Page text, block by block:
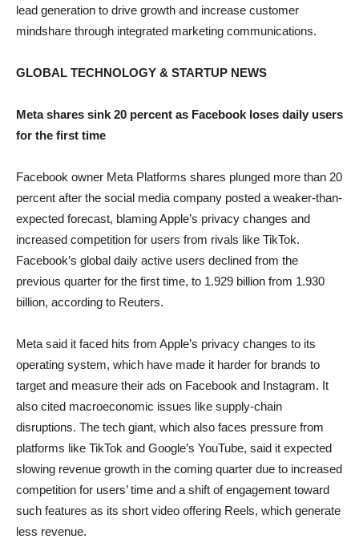
lead generation to drive growth and increase customer
mindshare through integrated marketing communications.
GLOBAL TECHNOLOGY & STARTUP NEWS
Meta shares sink 20 percent as Facebook loses daily users
for the first time
Facebook owner Meta Platforms shares plunged more than 20
percent after the social media company posted a weaker-than-
expected forecast, blaming Apple’s privacy changes and
increased competition for users from rivals like TikTok.
Facebook’s global daily active users declined from the
previous quarter for the first time, to 1.929 billion from 1.930
billion, according to Reuters.
Meta said it faced hits from Apple’s privacy changes to its
operating system, which have made it harder for brands to
target and measure their ads on Facebook and Instagram. It
also cited macroeconomic issues like supply-chain
disruptions. The tech giant, which also faces pressure from
platforms like TikTok and Google’s YouTube, said it expected
slowing revenue growth in the coming quarter due to increased
competition for users’ time and a shift of engagement toward
such features as its short video offering Reels, which generate
less revenue.